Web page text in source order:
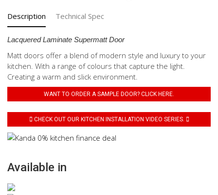
Description Technical Spec
Lacquered Laminate Supermatt Door
Matt doors offer a blend of modern style and luxury to your
kitchen. With a range of colours that capture the light.
Creating a warm and slick environment.
WANT TO ORDER A SAMPLE DOOR? CLICK HERE.
CHECK OUT OUR KITCHEN INSTALLATION VIDEO SERIES.
Available in